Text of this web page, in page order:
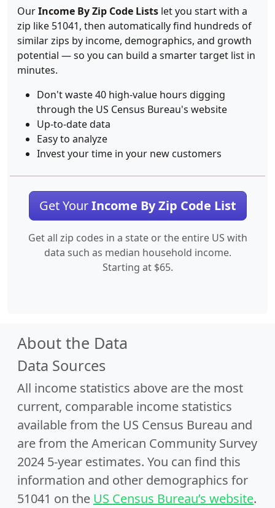
OurIncome By Zip Code Lists let you start with a
zip like 51041, then automatically find hundreds of
similar zips by income, demographics, and growth
potential — so you can build a smarter target list in
minutes.
Don't waste 40 high-value hours digging
through the US Census Bureau's website
Up-to-date data
Easy to analyze
Invest your time in your new customers
Get YourIncome By Zip Code List
Get all zip codes in a state or the entire US with
data such as median household income.
Starting at $65.
About the Data
Data Sources
All income statistics above are the most
current, comparable income statistics
available from the US Census Bureau and
are from the American Community Survey
2024 5-year estimates. You can find this
information and other demographics for
51041 on the US Census Bureau’s website.